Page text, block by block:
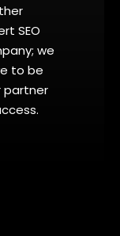
SEO
we
to be
partner